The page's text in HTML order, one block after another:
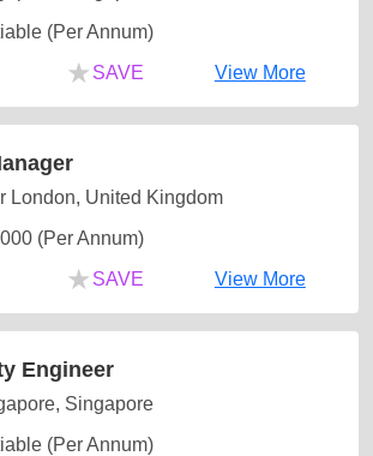
(Per Annum)
★ SAVE View More
London, United Kingdom
(Per Annum)
★ SAVE View More
Engineer
Singapore
(Per Annum)